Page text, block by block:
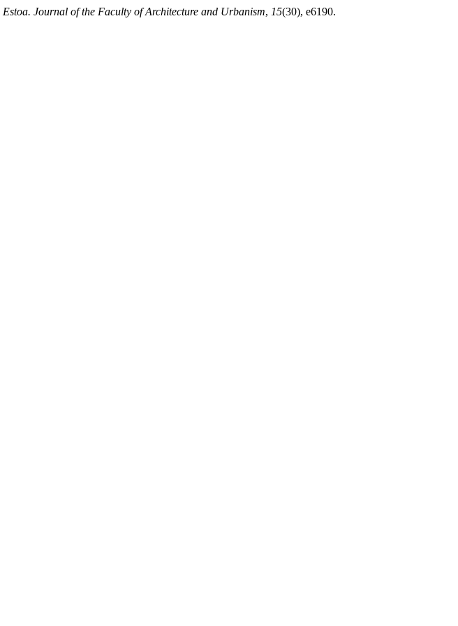
Estoa. Journal of the Faculty of Architecture and Urbanism, 15(30), e6190.